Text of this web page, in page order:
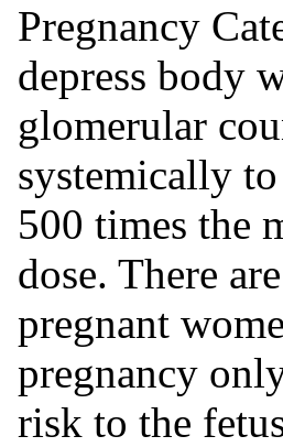
Pregnancy
depress body
glomerular
systemically
500 times the
dose. There
pregnant
pregnancy
risk to the